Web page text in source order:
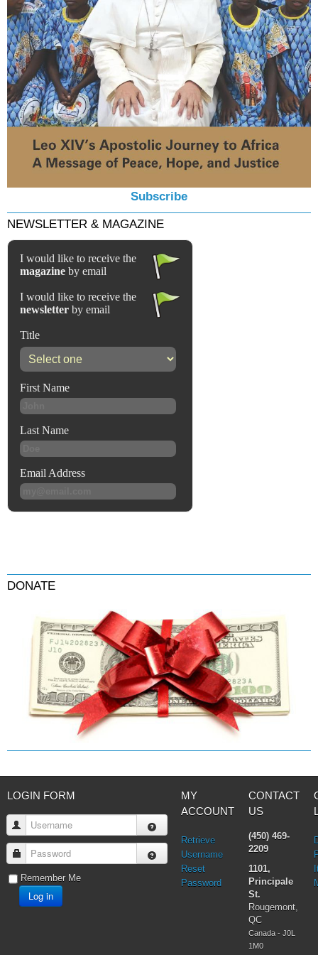
Subscribe
NEWSLETTER & MAGAZINE
DONATE
LOGIN FORM
Username
Password
Remember Me
Log in
MY
ACCOUNT
Retrieve
Username
Reset
Password
CONTACT
US
(450) 469-
2209
1101,
Principale
St.
Rougemont,
QC
Canada - J0L
1M0